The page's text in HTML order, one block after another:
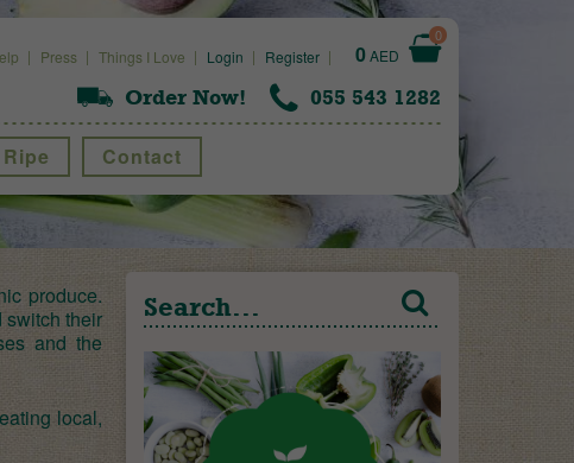
Press Things I Love Login Register 0AED
0
Order Now! 055 543 1282
Contact
produce.
switch their
and the
local,